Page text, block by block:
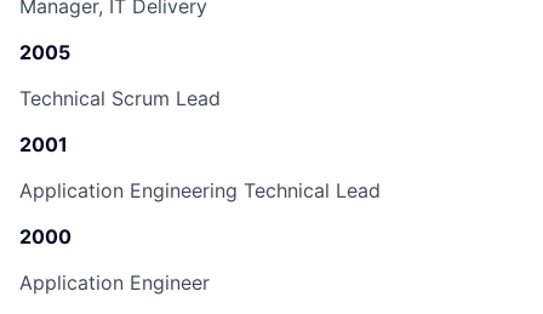
Manager, IT Delivery
2005
Technical Scrum Lead
2001
Application Engineering Technical Lead
2000
Application Engineer